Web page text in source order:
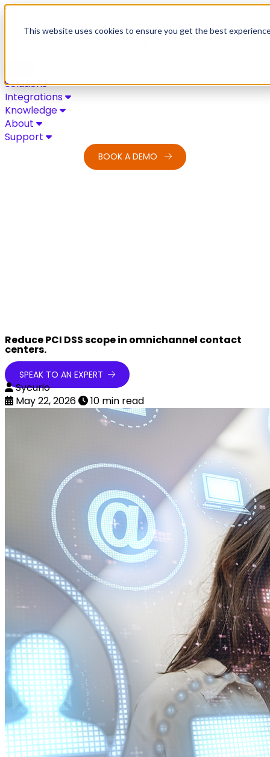
This website uses cookies to ensure you get the best
Skip to content
Solutions
Integrations
Knowledge
About
Support
BOOK A DEMO
Reduce PCI DSS scope in omnichannel contact
centers.
SPEAK TO AN EXPERT
Sycurio
May 22, 2026
10 min read